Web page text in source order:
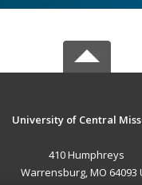
University of Central
410 Humphreys
Warrensburg, MO 64093